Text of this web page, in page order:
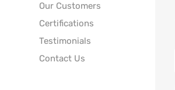
Our Customers
Certifications
Testimonials
Contact Us